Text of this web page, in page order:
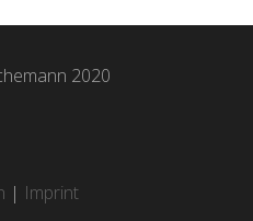
2020
| Imprint